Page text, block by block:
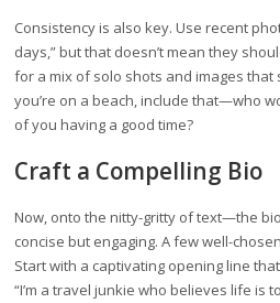
Consistency is also key. Use recent
days,” but that doesn’t mean they
for a mix of solo shots and images
you’re on a beach, include that—who
of you having a good time?
Craft a Compelling Bio
Now, onto the nitty-gritty of text—the
concise but engaging. A few well-
Start with a captivating opening line
“I’m a travel junkie who believes life is